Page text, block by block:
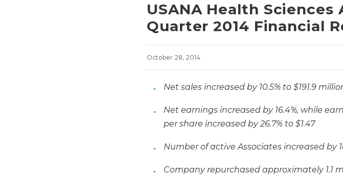
USANA Health
Quarter 2014 Financial
October 28, 2014
Net sales increased by 10.5% to $191.9
Net earnings increased by 16.4%, while
per share increased by 26.7% to $1.47
Number of active Associates increased by
Company repurchased approximately 1.1